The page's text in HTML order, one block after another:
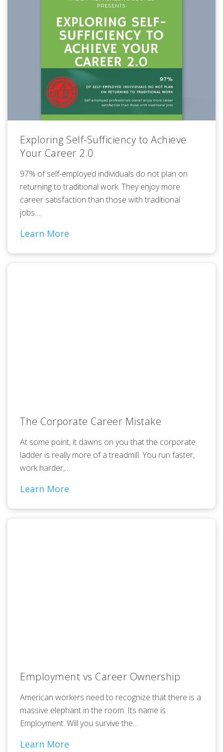
Exploring Self-Sufficiency to Achieve
Your Career 2.0
97% of self-employed individuals do not plan on
returning to traditional work. They enjoy more
career satisfaction than those with traditional
jobs….
Learn More
The Corporate Career Mistake
At some point, it dawns on you that the corporate
ladder is really more of a treadmill. You run faster,
work harder,…
Learn More
Employment vs Career Ownership
American workers need to recognize that there is a
massive elephant in the room. Its name is
Employment. Will you survive the…
Learn More